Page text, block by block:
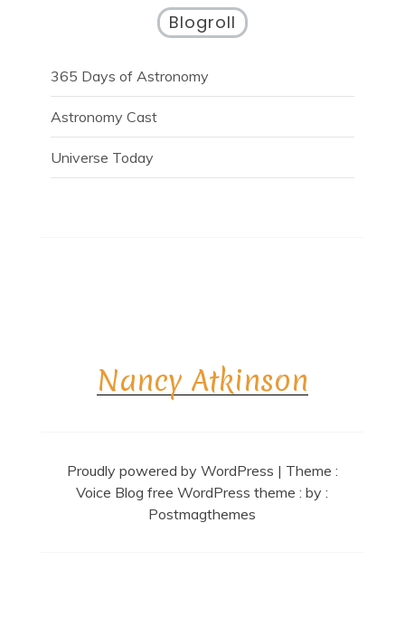
Blogroll
365 Days of Astronomy
Astronomy Cast
Universe Today
Nancy Atkinson
Proudly powered by WordPress | Theme :
Voice Blog free WordPress theme: by :
Postmagthemes